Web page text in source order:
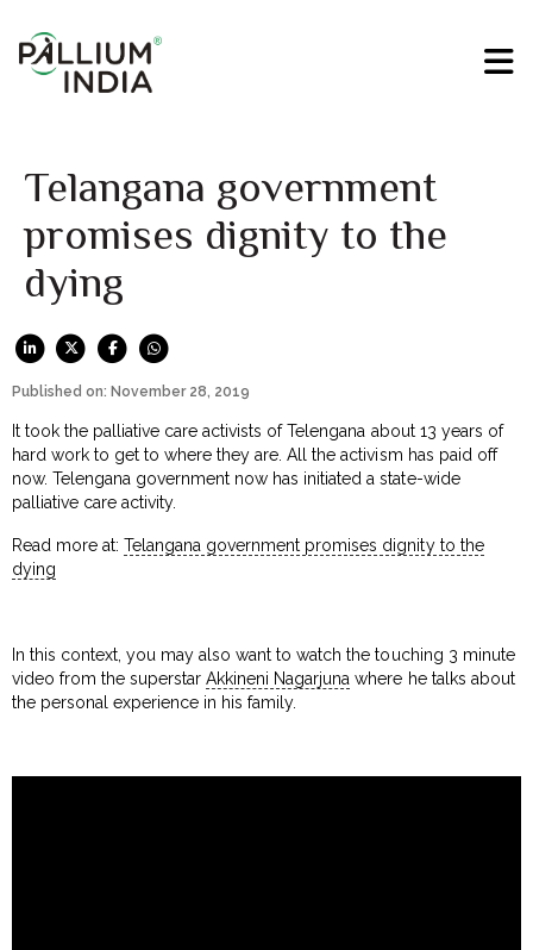
Telangana government
promises dignity to the
dying
Published on: November 28, 2019
It took the palliative care activists of Telengana about 13 years of
hard work to get to where they are. All the activism has paid off
now. Telengana government now has initiated a state-wide
palliative care activity.
Read more at:Telangana government promises dignity to the
dying
In this context, you may also want to watch the touching 3 minute
video from the superstarAkkineni Nagarjuna where he talks about
the personal experience in his family.